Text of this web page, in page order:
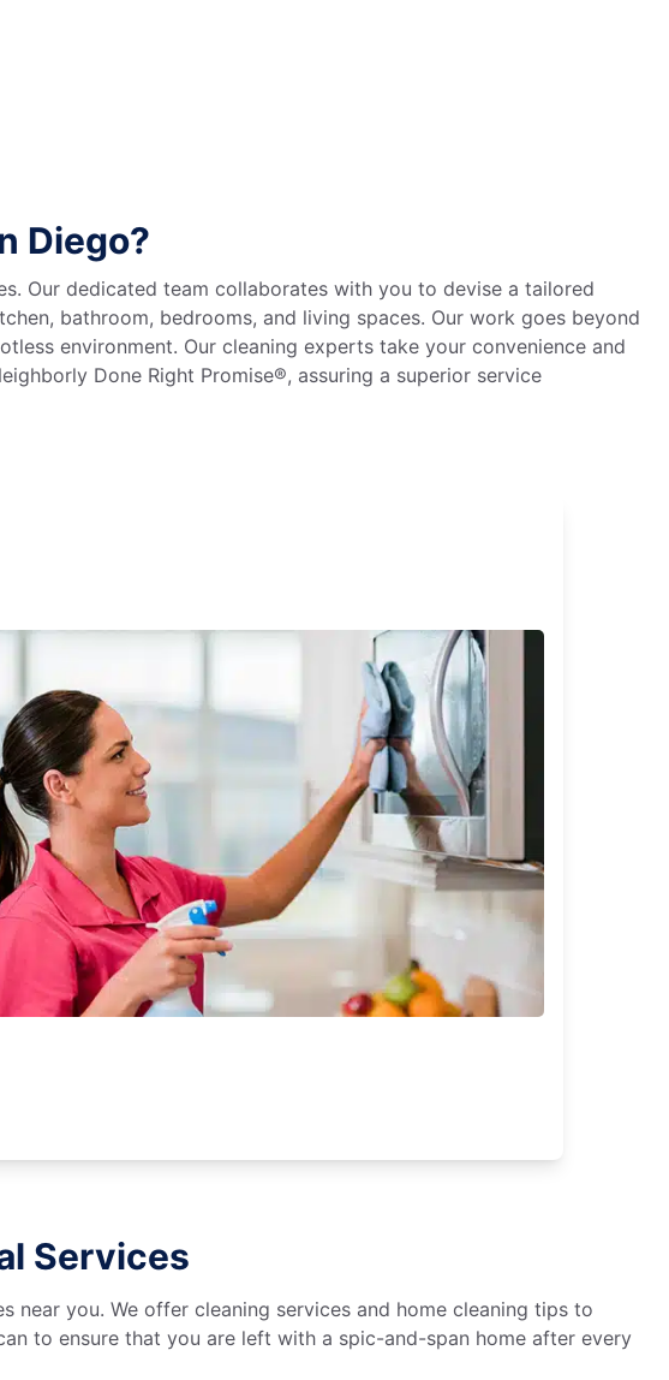
Diego?
Our dedicated team collaborates with you to devise a tailored
bathroom, bedrooms, and living spaces. Our work goes beyond
environment. Our cleaning experts take your convenience and
Done Right Promise®, assuring a superior service
Services
you. We offer cleaning services and home cleaning tips to
to ensure that you are left with a spic-and-span home after every